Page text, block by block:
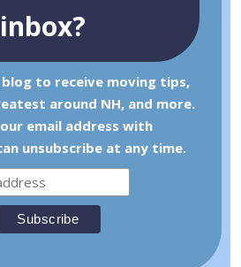
inbox?
to receive moving tips,
around NH, and more.
email address with
unsubscribe at any time.